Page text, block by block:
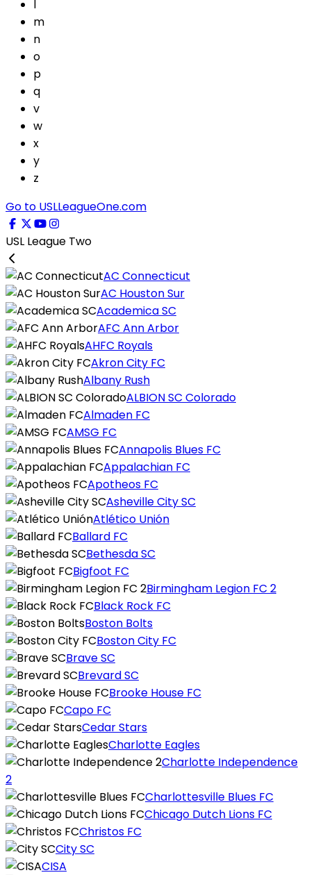
l
m
n
o
p
q
v
w
x
y
z
Go to USLLeagueOne.com
USL League Two
AC Connecticut
AC Houston Sur
Academica SC
AFC Ann Arbor
AHFC Royals
Akron City FC
Albany Rush
ALBION SC Colorado
Almaden FC
AMSG FC
Annapolis Blues FC
Appalachian FC
Apotheos FC
Asheville City SC
Atlético Unión
Ballard FC
Bethesda SC
Bigfoot FC
Birmingham Legion FC 2
Black Rock FC
Boston Bolts
Boston City FC
Brave SC
Brevard SC
Brooke House FC
Capo FC
Cedar Stars
Charlotte Eagles
Charlotte Independence
2
Charlottesville Blues FC
Chicago Dutch Lions FC
Christos FC
City SC
CISA